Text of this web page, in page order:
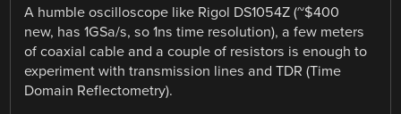
A humble oscilloscope like Rigol DS1054Z (~$400
new, has 1GSa/s, so 1ns time resolution), a few meters
of coaxial cable and a couple of resistors is enough to
experiment with transmission lines and TDR (Time
Domain Reflectometry).